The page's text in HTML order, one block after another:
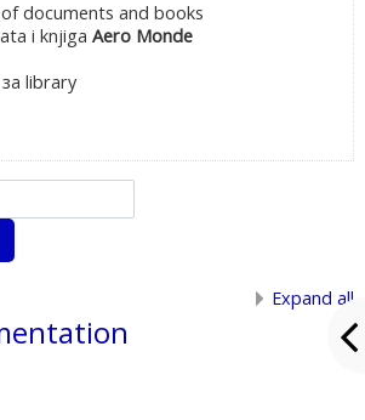
documents and books
i knjigaAero Monde
Expand all